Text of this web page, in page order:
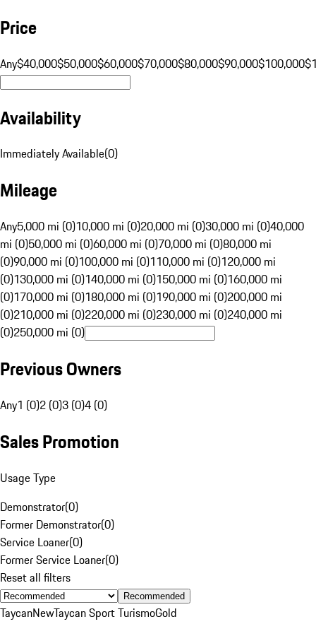
Price
Any$40,000$50,000$60,000$70,000$80,000$90,000$100,000
Availability
Immediately Available(0)
Mileage
Any5,000 mi (0)10,000 mi (0)20,000 mi (0)30,000 mi (0)40,000
mi (0)50,000 mi (0)60,000 mi (0)70,000 mi (0)80,000 mi
(0)90,000 mi (0)100,000 mi (0)110,000 mi (0)120,000 mi
(0)130,000 mi (0)140,000 mi (0)150,000 mi (0)160,000 mi
(0)170,000 mi (0)180,000 mi (0)190,000 mi (0)200,000 mi
(0)210,000 mi (0)220,000 mi (0)230,000 mi (0)240,000 mi
(0)250,000 mi (0)
Previous Owners
Any1 (0)2 (0)3 (0)4 (0)
Sales Promotion
Usage Type
Demonstrator(0)
Former Demonstrator(0)
Service Loaner(0)
Former Service Loaner(0)
Reset all filters
Recommended
TaycanNewTaycan Sport TurismoGold